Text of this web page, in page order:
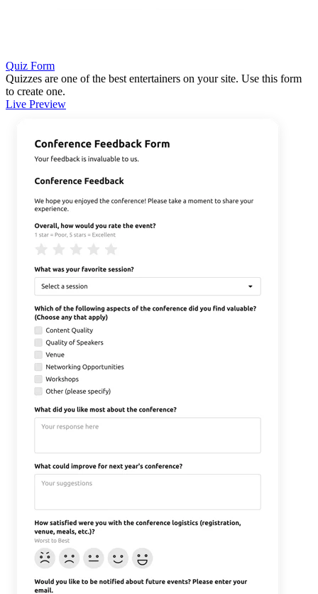
Quiz Form
Quizzes are one of the best entertainers on your site. Use this form
to create one.
Live Preview